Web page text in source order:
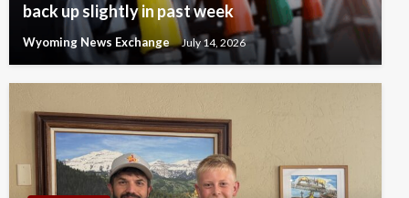
back up slightly in past week
Wyoming News Exchange July 14, 2026